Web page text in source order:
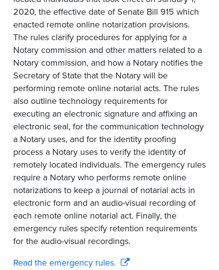
2020, the effective date of Senate Bill 915 which
enacted remote online notarization provisions.
The rules clarify procedures for applying for a
Notary commission and other matters related to a
Notary commission, and how a Notary notifies the
Secretary of State that the Notary will be
performing remote online notarial acts. The rules
also outline technology requirements for
executing an electronic signature and affixing an
electronic seal, for the communication technology
a Notary uses, and for the identity proofing
process a Notary uses to verify the identity of
remotely located individuals. The emergency rules
require a Notary who performs remote online
notarizations to keep a journal of notarial acts in
electronic form and an audio-visual recording of
each remote online notarial act. Finally, the
emergency rules specify retention requirements
for the audio-visual recordings.
Read the emergency rules.